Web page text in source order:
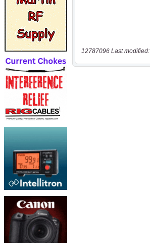
12787096 Last